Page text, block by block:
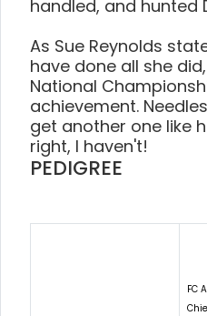
handled, and hunted
As Sue Reynolds
have done all she
National
achievement.
get another one like
right, I haven't!
PEDIGREE
FC